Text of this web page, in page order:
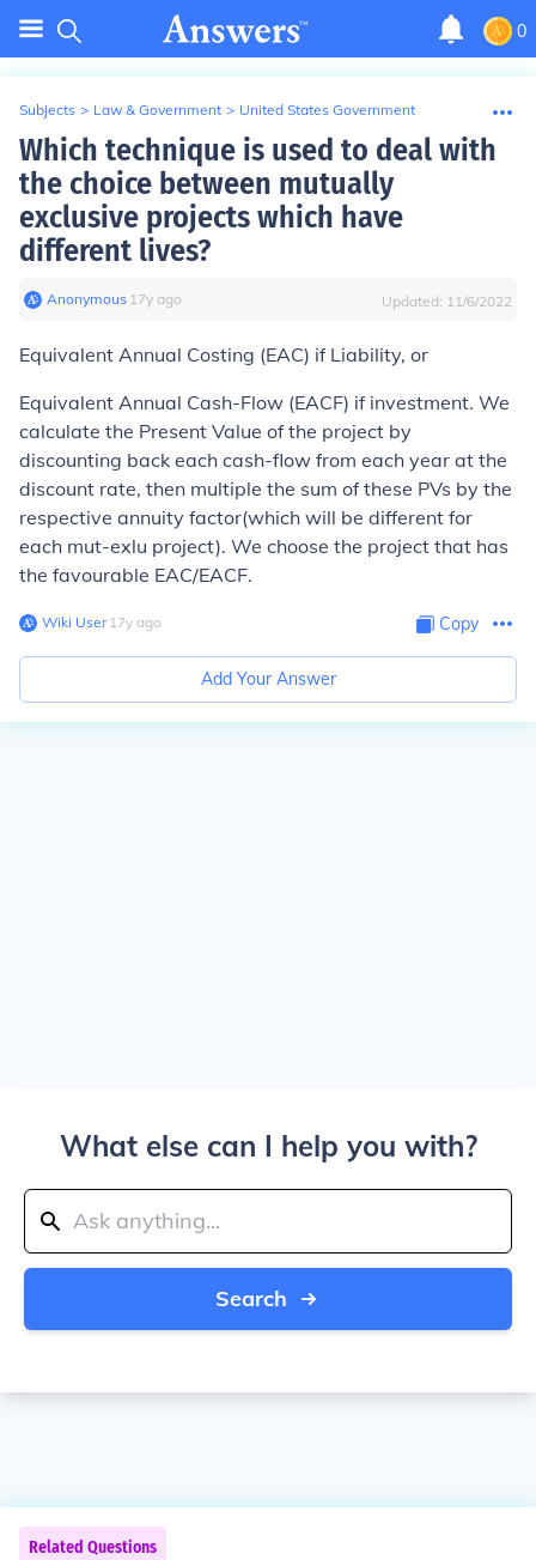
0
Subjects > Law & Government > United States Government
Which technique is used to deal with
the choice between mutually
exclusive projects which have
different lives?
Anonymous∙ 17y ago Updated: 11/6/2022
Equivalent Annual Costing (EAC) if Liability, or
Equivalent Annual Cash-Flow (EACF) if investment. We
calculate the Present Value of the project by
discounting back each cash-flow from each year at the
discount rate, then multiple the sum of these PVs by the
respective annuity factor(which will be different for
each mut-exlu project). We choose the project that has
the favourable EAC/EACF.
Wiki User∙17y ago Copy
Add Your Answer
What else can I help you with?
Search
Related Questions